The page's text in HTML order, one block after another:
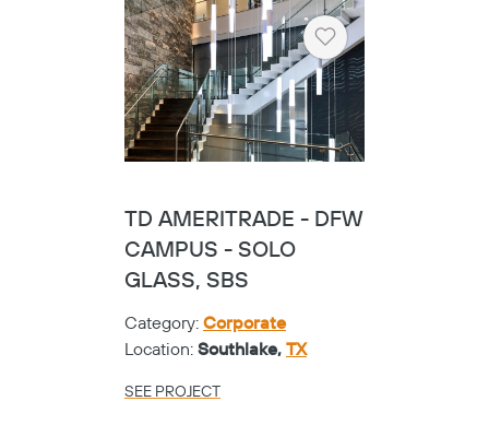
Heart
TD AMERITRADE - DFW
CAMPUS - SOLO
GLASS, SBS
Category: Corporate
Location: Southlake, TX
SEE PROJECT